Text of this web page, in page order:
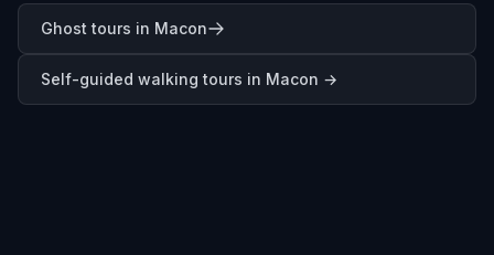
Ghost tours in Macon
Self-guided walking tours in Macon →